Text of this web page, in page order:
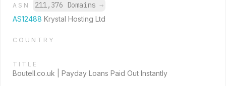
ASN 211,376 Domains →
AS12488 Krystal Hosting Ltd
COUNTRY
TITLE
Boutell.co.uk | Payday Loans Paid Out Instantly